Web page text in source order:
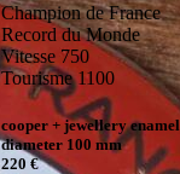
Champion de France
Record du Monde
Vitesse 750
Tourisme 1100
cooper + jewellery enamel
diameter 100 mm
220 €